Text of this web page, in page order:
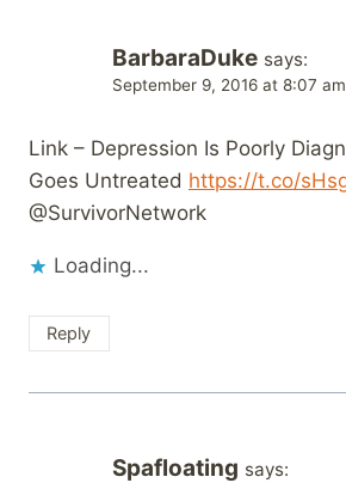
BarbaraDuke says:
September 9, 2016 at 8:07 am
Link – Depression Is Poorly
Goes Untreated https://t.co/
@SurvivorNetwork
Loading...
Reply
Spafloating says: